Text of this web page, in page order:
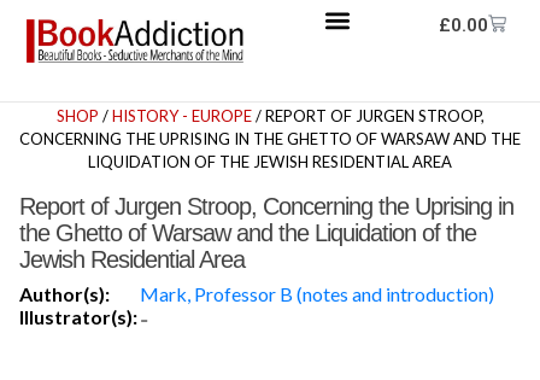
£0.00
SHOP /HISTORY - EUROPE/ REPORT OF JURGEN STROOP,
CONCERNING THE UPRISING IN THE GHETTO OF WARSAW AND THE
LIQUIDATION OF THE JEWISH RESIDENTIAL AREA
Report of Jurgen Stroop, Concerning the Uprising in
the Ghetto of Warsaw and the Liquidation of the
Jewish Residential Area
Author(s):
Mark, Professor B (notes and introduction)
Illustrator(s):-